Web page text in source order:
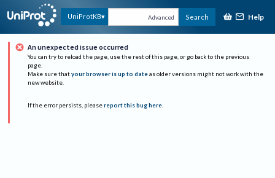
UniProtKB Advanced Search Help
An unexpected issue occurred
You can try to reload the page, use the rest of this page, or go back to the previous
page.
Make sure that your browser is up to date as older versions might not work with the
new website.
If the error persists, please report this bug here.